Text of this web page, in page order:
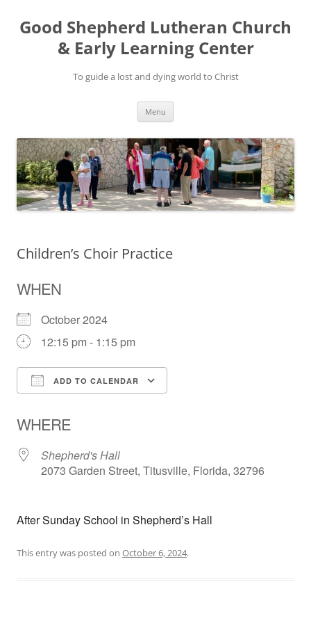
Good Shepherd Lutheran Church
& Early Learning Center
To guide a lost and dying world to Christ
Menu
Children’s Choir Practice
WHEN
October 2024
12:15 pm - 1:15 pm
ADD TO CALENDAR
WHERE
Shepherd's Hall
2073 Garden Street, Titusville, Florida, 32796
After Sunday School in Shepherd’s Hall
This entry was posted on October 6, 2024.